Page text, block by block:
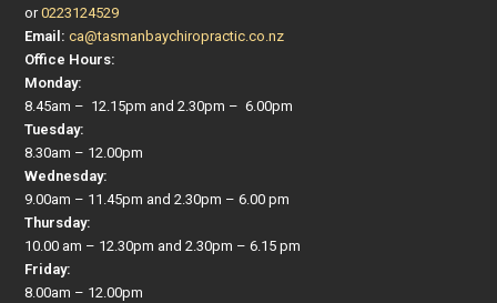
or0223124529
Email: ca@tasmanbaychiropractic.co.nz
Office Hours:
Monday:
8.45am – 12.15pm and 2.30pm – 6.00pm
Tuesday:
8.30am – 12.00pm
Wednesday:
9.00am – 11.45pm and 2.30pm – 6.00 pm
Thursday:
10.00 am – 12.30pm and 2.30pm – 6.15 pm
Friday:
8.00am – 12.00pm